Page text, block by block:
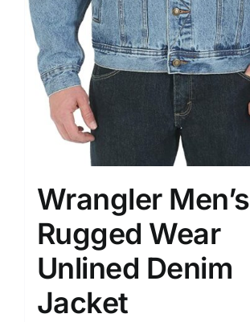
Wrangler Men’s
Rugged Wear
Unlined Denim
Jacket